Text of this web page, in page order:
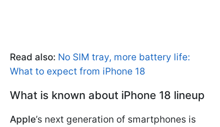
Read also: No SIM tray, more battery life:
What to expect from iPhone 18
What is known about iPhone 18 lineup
Apple’s next generation of smartphones is